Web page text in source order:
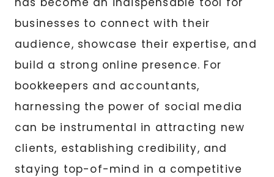
businesses to connect with their
audience, showcase their expertise, and
build a strong online presence. For
bookkeepers and accountants,
harnessing the power of social media
can be instrumental in attracting new
clients, establishing credibility, and
staying top-of-mind in a competitive